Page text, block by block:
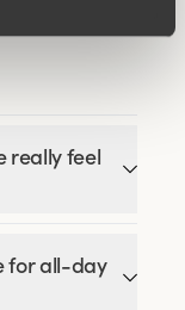
really feel
for all-day